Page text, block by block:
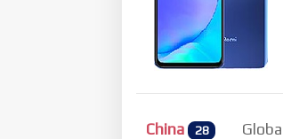
China 28